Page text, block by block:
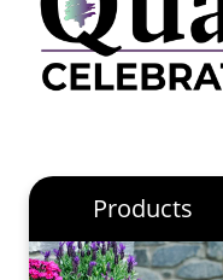
Products